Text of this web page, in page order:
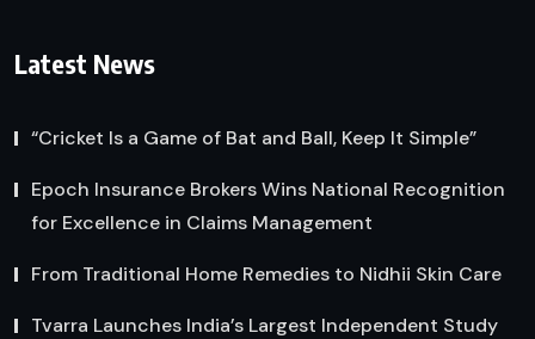
Latest News
“Cricket Is a Game of Bat and Ball, Keep It Simple”
Epoch Insurance Brokers Wins National Recognition
for Excellence in Claims Management
From Traditional Home Remedies to Nidhii Skin Care
Tvarra Launches India’s Largest Independent Study